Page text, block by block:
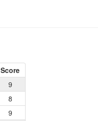
Score
9
8
9